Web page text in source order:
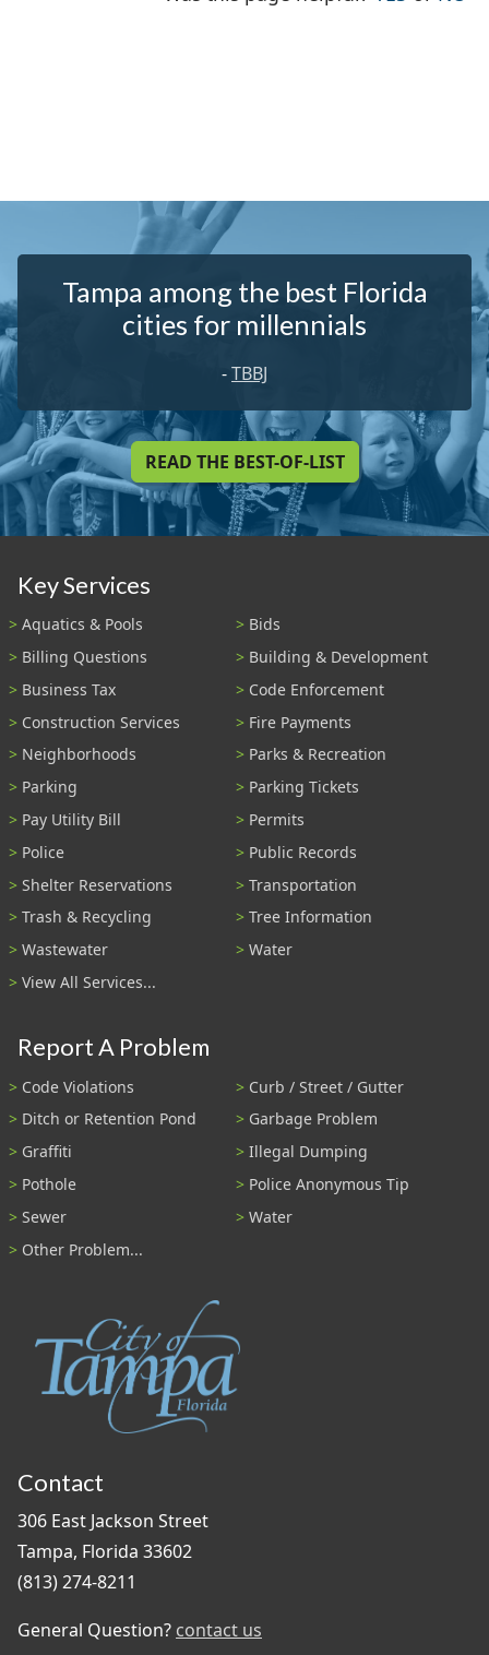
Tampa among the best Florida
cities for millennials
-TBBJ
READ THE BEST-OF-LIST
Key Services
Aquatics & Pools
Bids
Billing Questions
Building & Development
Business Tax
Code Enforcement
Construction Services
Fire Payments
Neighborhoods
Parks & Recreation
Parking
Parking Tickets
Pay Utility Bill
Permits
Police
Public Records
Shelter Reservations
Transportation
Trash & Recycling
Tree Information
Wastewater
Water
View All Services...
Report A Problem
Code Violations
Curb / Street / Gutter
Ditch or Retention Pond
Garbage Problem
Graffiti
Illegal Dumping
Pothole
Police Anonymous Tip
Sewer
Water
Other Problem...
Contact
306 East Jackson Street
Tampa, Florida 33602
(813) 274-8211
General Question? contact us